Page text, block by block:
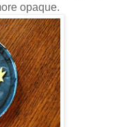
opaque.